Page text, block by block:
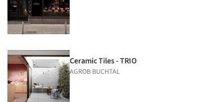
Ceramic Tiles - TRIO
AGROB BUCHTAL